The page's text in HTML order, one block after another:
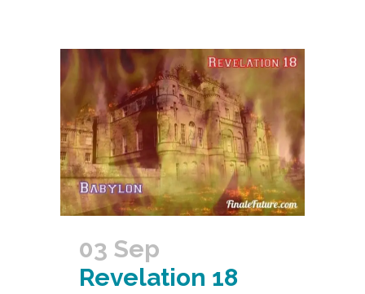
03 Sep
Revelation 18